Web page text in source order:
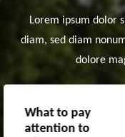
Lorem ipsum dolor
diam, sed diam
dolore
What to pay
attention to